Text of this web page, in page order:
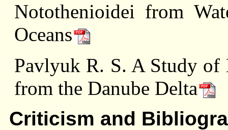
Notothenioidei from
Oceans
Pavlyuk R. S. A Study of
from the Danube Delta
Criticism and